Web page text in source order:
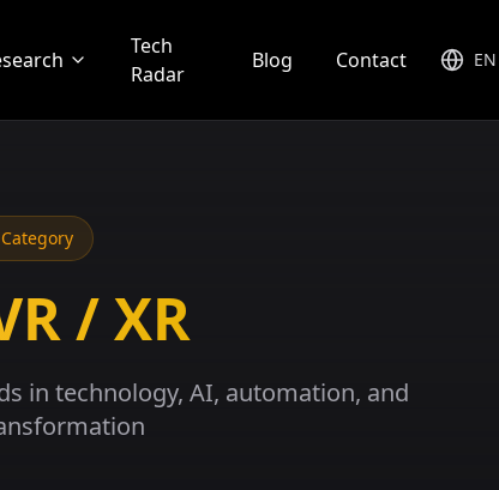
Tech
Radar
Blog Contact EN
Category
/ XR
in technology, AI, automation, and